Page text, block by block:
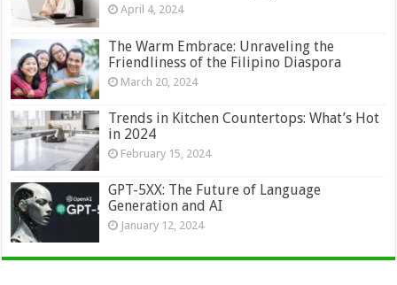
April 4, 2024
The Warm Embrace: Unraveling the
Friendliness of the Filipino Diaspora
March 20, 2024
Trends in Kitchen Countertops: What’s Hot
in 2024
February 15, 2024
GPT-5XX: The Future of Language
Generation and AI
January 12, 2024